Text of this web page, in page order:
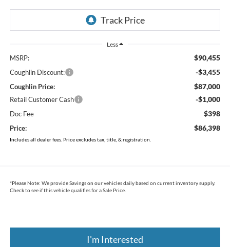
Less
MSRP: $90,455
Coughlin Discount: -$3,455
Coughlin Price: $87,000
Retail Customer Cash -$1,000
Doc Fee $398
Price: $86,398
Includes all dealer fees. Price excludes tax, title, & registration.
*Please Note: We provide Savings on our vehicles daily based on current inventory supply.
Check to see if this vehicle qualifies for a Sale Price.
I'm Interested